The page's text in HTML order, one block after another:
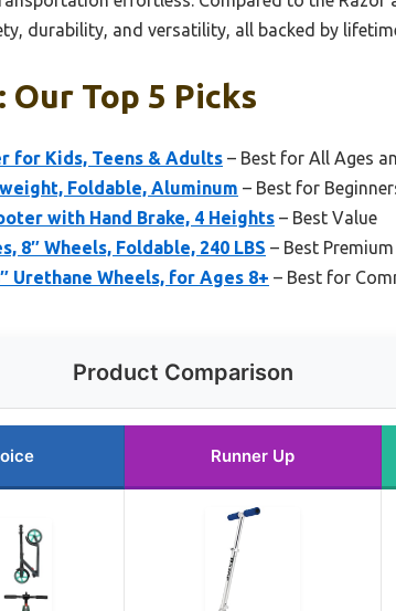
durability, and versatility, all backed by
Top 5 Picks
for Kids, Teens & Adults – Best for All Ages
Foldable, Aluminum – Best for
with Hand Brake, 4 Heights – Best Value
8″ Wheels, Foldable, 240 LBS – Best
Urethane Wheels, for Ages 8+ – Best for
Product Comparison
Runner Up